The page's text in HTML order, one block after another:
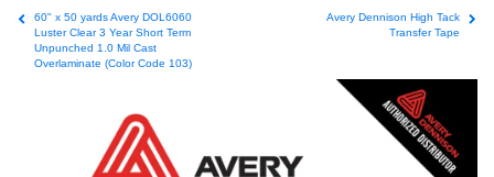
60" x 50 yards Avery DOL6060
Luster Clear 3 Year Short Term
Unpunched 1.0 Mil Cast
Overlaminate (Color Code 103)
Avery Dennison High Tack
Transfer Tape